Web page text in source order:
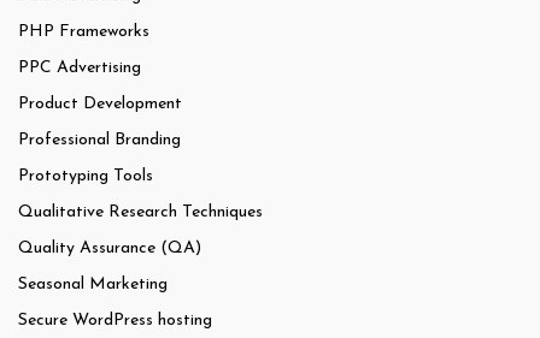
PHP Frameworks
PPC Advertising
Product Development
Professional Branding
Prototyping Tools
Qualitative Research Techniques
Quality Assurance (QA)
Seasonal Marketing
Secure WordPress hosting